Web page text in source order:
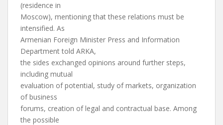
(residence in
Moscow), mentioning that these relations must be
intensified. As
Armenian Foreign Minister Press and Information
Department told ARKA,
the sides exchanged opinions around further steps,
including mutual
evaluation of potential, study of markets, organization
of business
forums, creation of legal and contractual base. Among
the possible